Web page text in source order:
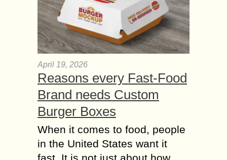
April 19, 2026
Reasons every Fast-Food
Brand needs Custom
Burger Boxes
When it comes to food, people
in the United States want it
fast. It is not just about how